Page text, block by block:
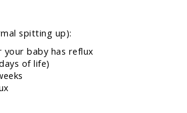
spitting up):
baby has reflux
of life)